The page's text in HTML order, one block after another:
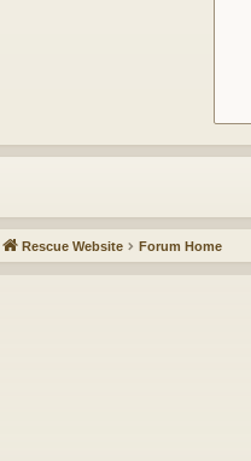
Rescue Website Forum Home